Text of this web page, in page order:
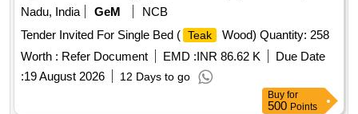
Nadu, India
GeM
NCB
Tender Invited For Single Bed ( Teak
Wood) Quantity: 258
Worth : Refer Document EMD :INR 86.62 K
Due Date
:19 August 2026 12 Days to go
Buy for
500 Points